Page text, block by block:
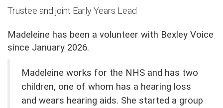
Trustee and joint Early Years Lead
Madeleine has been a volunteer with Bexley Voice
since January 2026.
Madeleine works for the NHS and has two
children, one of whom has a hearing loss
and wears hearing aids. She started a group